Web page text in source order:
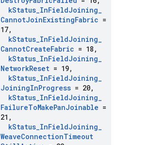
kStatus_InFieldJoining_
CannotJoinExistingFabric =
17,
kStatus_InFieldJoining_
CannotCreateFabric = 18 ,
kStatus_InFieldJoining_
NetworkReset = 19,
kStatus_InFieldJoining_
JoiningInProgress = 20,
kStatus_InFieldJoining_
FailureToMakePanJoinable =
21 ,
kStatus_InFieldJoining_
WeaveConnectionTimeout